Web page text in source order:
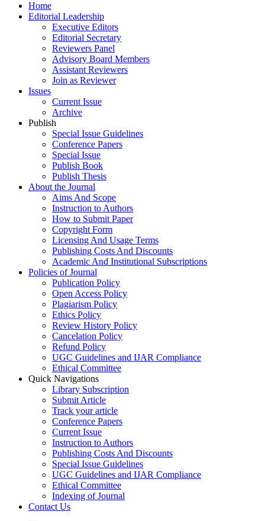
Home
Editorial Leadership
Executive Editors
Editorial Secretary
Reviewers Panel
Advisory Board Members
Assistant Reviewers
Join as Reviewer
Issues
Current Issue
Archive
Publish
Special Issue Guidelines
Conference Papers
Special Issue
Publish Book
Publish Thesis
About the Journal
Aims And Scope
Instruction to Authors
How to Submit Paper
Copyright Form
Licensing And Usage Terms
Publishing Costs And Discounts
Academic And Institutional Subscriptions
Policies of Journal
Publication Policy
Open Access Policy
Plagiarism Policy
Ethics Policy
Review History Policy
Cancelation Policy
Refund Policy
UGC Guidelines and IJAR Compliance
Ethical Committee
Quick Navigations
Library Subscription
Submit Article
Track your article
Conference Papers
Current Issue
Instruction to Authors
Publishing Costs And Discounts
Special Issue Guidelines
UGC Guidelines and IJAR Compliance
Ethical Committee
Indexing of Journal
Contact Us